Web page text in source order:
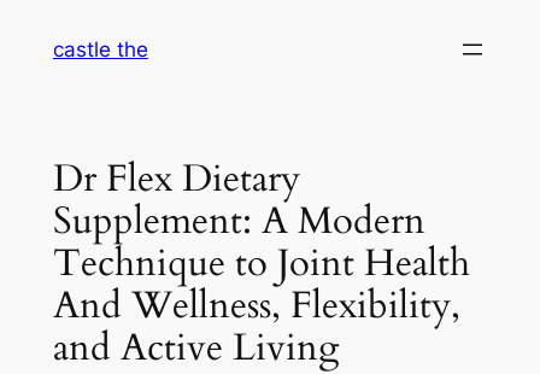
castle the
Dr Flex Dietary
Supplement: A Modern
Technique to Joint Health
And Wellness, Flexibility,
and Active Living